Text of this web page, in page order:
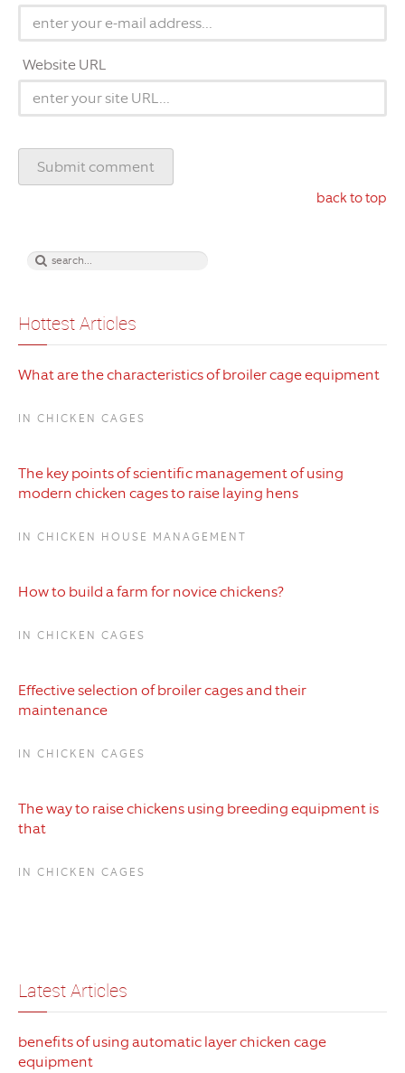
Website URL
back to top
Hottest Articles
What are the characteristics of broiler cage equipment
IN CHICKEN CAGES
The key points of scientific management of using
modern chicken cages to raise laying hens
IN CHICKEN HOUSE MANAGEMENT
How to build a farm for novice chickens?
IN CHICKEN CAGES
Effective selection of broiler cages and their
maintenance
IN CHICKEN CAGES
The way to raise chickens using breeding equipment is
that
IN CHICKEN CAGES
Latest Articles
benefits of using automatic layer chicken cage
equipment